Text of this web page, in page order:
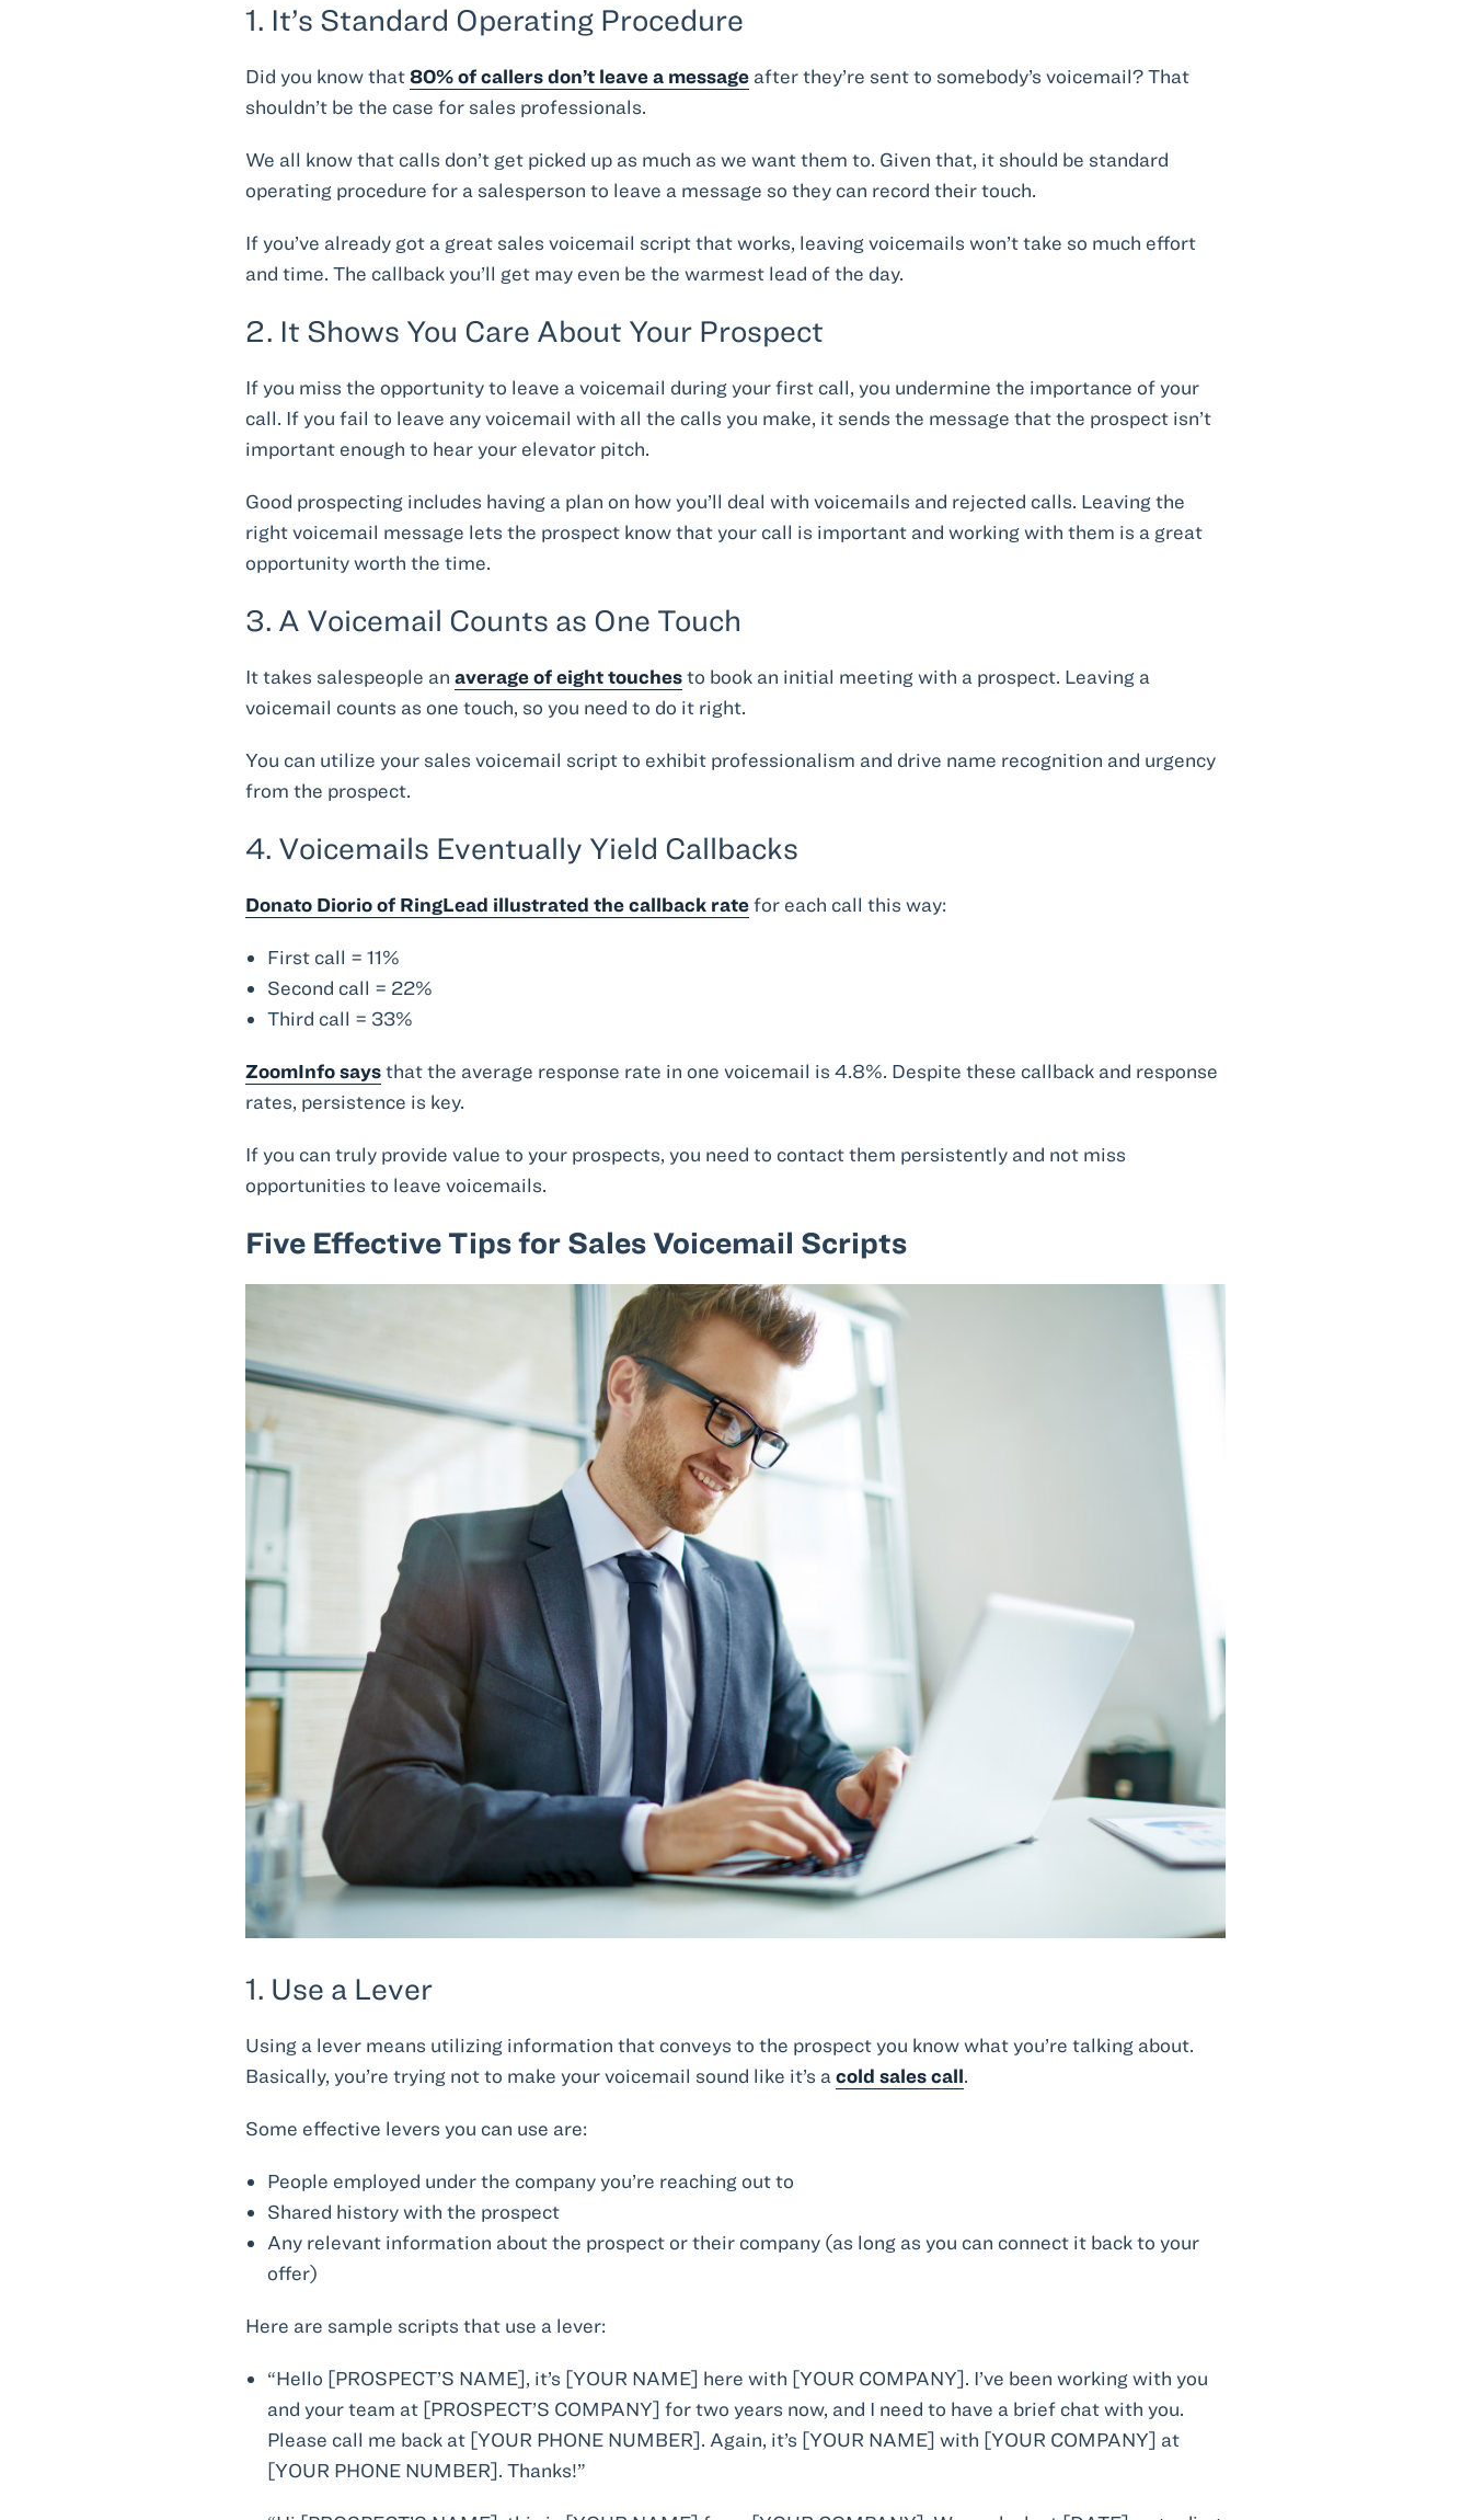
1. It’s Standard Operating Procedure
Did you know that80% of callers don’t leave a message after they’re sent to somebody’s voicemail? That
shouldn’t be the case for sales professionals.
We all know that calls don’t get picked up as much as we want them to. Given that, it should be standard
operating procedure for a salesperson to leave a message so they can record their touch.
If you’ve already got a great sales voicemail script that works, leaving voicemails won’t take so much effort
and time. The callback you’ll get may even be the warmest lead of the day.
2. It Shows You Care About Your Prospect
If you miss the opportunity to leave a voicemail during your first call, you undermine the importance of your
call. If you fail to leave any voicemail with all the calls you make, it sends the message that the prospect isn’t
important enough to hear your elevator pitch.
Good prospecting includes having a plan on how you’ll deal with voicemails and rejected calls. Leaving the
right voicemail message lets the prospect know that your call is important and working with them is a great
opportunity worth the time.
3. A Voicemail Counts as One Touch
It takes salespeople anaverage of eight touchesto book an initial meeting with a prospect. Leaving a
voicemail counts as one touch, so you need to do it right.
You can utilize your sales voicemail script to exhibit professionalism and drive name recognition and urgency
from the prospect.
4. Voicemails Eventually Yield Callbacks
Donato Diorio of RingLead illustrated the callback ratefor each call this way:
First call = 11%
Second call = 22%
Third call = 33%
ZoomInfo saysthat the average response rate in one voicemail is 4.8%. Despite these callback and response
rates, persistence is key.
If you can truly provide value to your prospects, you need to contact them persistently and not miss
opportunities to leave voicemails.
Five Effective Tips for Sales Voicemail Scripts
1. Use a Lever
Using a lever means utilizing information that conveys to the prospect you know what you’re talking about.
Basically, you’re trying not to make your voicemail sound like it’s acold sales call.
Some effective levers you can use are:
People employed under the company you’re reaching out to
Shared history with the prospect
Any relevant information about the prospect or their company (as long as you can connect it back to your
offer)
Here are sample scripts that use a lever:
“Hello [PROSPECT’S NAME], it’s [YOUR NAME] here with [YOUR COMPANY]. I’ve been working with you
and your team at [PROSPECT’S COMPANY] for two years now, and I need to have a brief chat with you.
Please call me back at [YOUR PHONE NUMBER]. Again, it’s [YOUR NAME] with [YOUR COMPANY] at
[YOUR PHONE NUMBER]. Thanks!”